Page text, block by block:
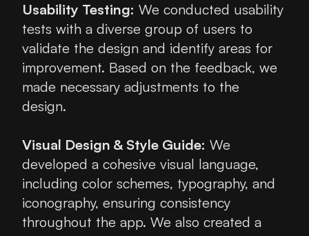
Usability Testing: We conducted usability
tests with a diverse group of users to
validate the design and identify areas for
improvement. Based on the feedback, we
made necessary adjustments to the
design.
Visual Design & Style Guide: We
developed a cohesive visual language,
including color schemes, typography, and
iconography, ensuring consistency
throughout the app. We also created a